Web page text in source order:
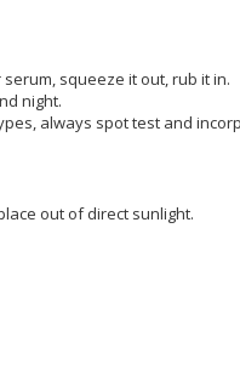
squeeze it out, rub it in.
night.
always spot test and
out of direct sunlight.